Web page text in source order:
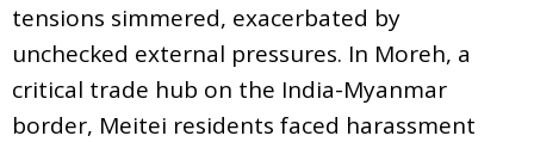
tensions simmered, exacerbated by
unchecked external pressures. In Moreh, a
critical trade hub on the India-Myanmar
border, Meitei residents faced harassment